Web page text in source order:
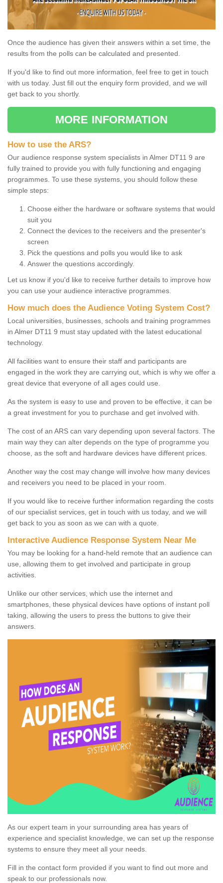
Once the audience has given their answers within a set time, the
results from the polls can be calculated and presented.
If you'd like to find out more information, feel free to get in touch
with us today. Just fill out the enquiry form provided, and we will
get back to you shortly.
MORE INFORMATION
How to use the ARS?
Our audience response system specialists in Almer DT11 9 are
fully trained to provide you with fully functioning and engaging
programmes. To use these systems, you should follow these
simple steps:
Choose either the hardware or software systems that would
suit you
Connect the devices to the receivers and the presenter's
screen
Pick the questions and polls you would like to ask
Answer the questions accordingly.
Let us know if you'd like to receive further details to improve how
you can use your audience interactive programmes.
How much does the Audience Voting System Cost?
Local universities, businesses, schools and training programmes
in Almer DT11 9 must stay updated with the latest educational
technology.
All facilities want to ensure their staff and participants are
engaged in the work they are carrying out, which is why we offer a
great device that everyone of all ages could use.
As the system is easy to use and proven to be effective, it can be
a great investment for you to purchase and get involved with.
The cost of an ARS can vary depending upon several factors. The
main way they can alter depends on the type of programme you
choose, as the soft and hardware devices have different prices.
Another way the cost may change will involve how many devices
and receivers you need to be placed in your room.
If you would like to receive further information regarding the costs
of our specialist services, get in touch with us today, and we will
get back to you as soon as we can with a quote.
Interactive Audience Response System Near Me
You may be looking for a hand-held remote that an audience can
use, allowing them to get involved and participate in group
activities.
Unlike our other services, which use the internet and
smartphones, these physical devices have options of instant poll
taking, allowing the users to press the buttons to give their
answers.
As our expert team in your surrounding area has years of
experience and specialist knowledge, we can set up the response
systems to ensure they meet all your needs.
Fill in the contact form provided if you want to find out more and
speak to our professionals now.